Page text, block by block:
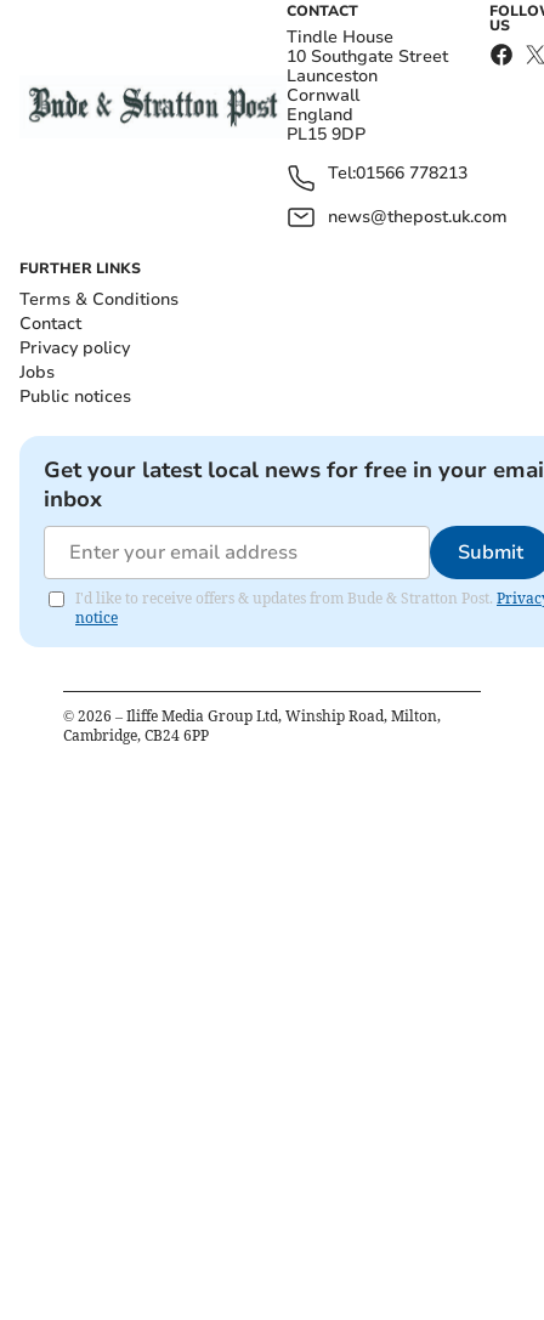
CONTACT
Tindle House
10 Southgate Street
Launceston
Cornwall
England
PL15 9DP
Tel:01566 778213
news@thepost.uk.com
US
FURTHER LINKS
Terms & Conditions
Contact
Privacy policy
Jobs
Public notices
Get your latest local news for free in your
inbox
Submit
I'd like to receive offers & updates from Bude & Stratton Post.
notice
© 2026 – Iliffe Media Group Ltd, Winship Road, Milton,
Cambridge, CB24 6PP